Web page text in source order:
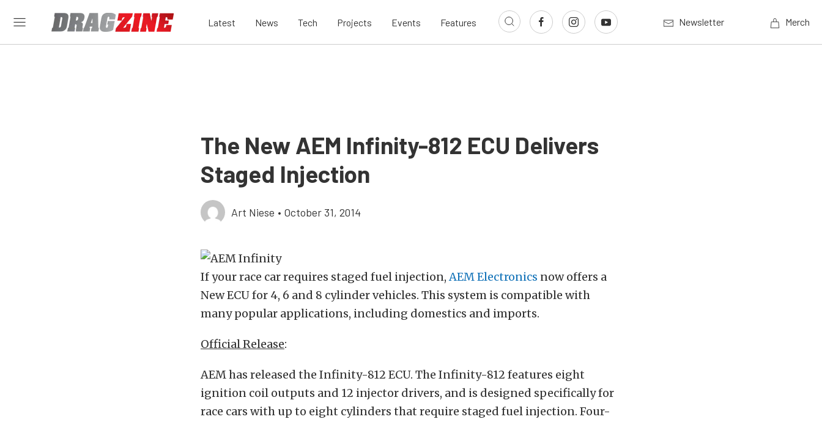
Latest News Tech Projects Events Features Newsletter Merch
The New AEM Infinity-812 ECU Delivers
Staged Injection
Art Niese • October 31, 2014
If your race car requires staged fuel injection,AEM Electronics now offers a
New ECU for 4, 6 and 8 cylinder vehicles. This system is compatible with
many popular applications, including domestics and imports.
Official Release:
AEM has released the Infinity-812 ECU. The Infinity-812 features eight
ignition coil outputs and 12 injector drivers, and is designed specifically for
race cars with up to eight cylinders that require staged fuel injection. Four-